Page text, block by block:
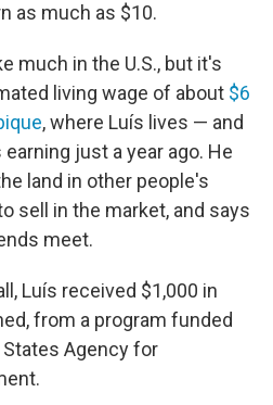
as much as $10.
much in the U.S., but it's
living wage of about $6
, where Luís lives — and
just a year ago. He
land in other people's
sell in the market, and says
meet.
Luís received $1,000 in
from a program funded
States Agency for